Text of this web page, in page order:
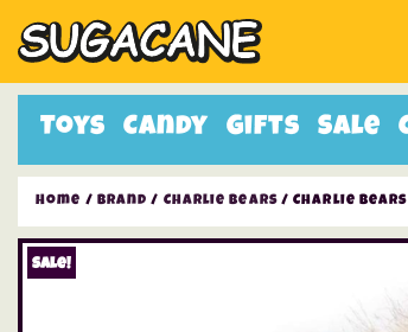
Toys Candy Gifts Sale
Home / Brand / Charlie Bears/ Charlie Bears
Sale!